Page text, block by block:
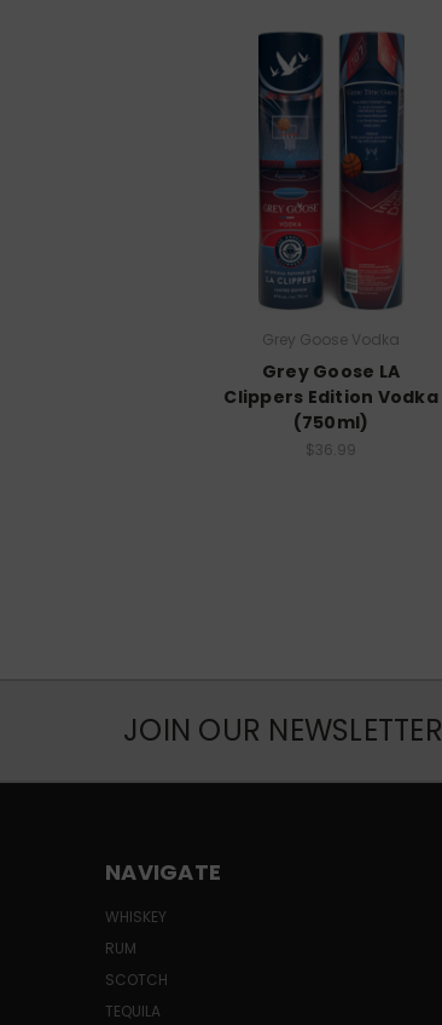
Grey Goose Vodka
Grey Goose LA
Clippers Edition Vodka
(750ml)
$36.99
JOIN OUR NEWSLETTER
NAVIGATE
WHISKEY
RUM
SCOTCH
TEQUILA